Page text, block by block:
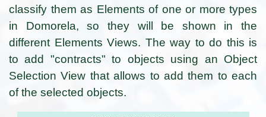
classify them as Elements of one or more types
in Domorela, so they will be shown in the
different Elements Views. The way to do this is
to add "contracts" to objects using an Object
Selection View that allows to add them to each
of the selected objects.